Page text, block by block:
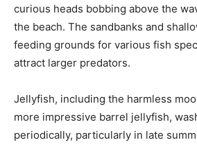
curious heads bobbing above the
the beach. The sandbanks and
feeding grounds for various fish
attract larger predators.
Jellyfish, including the harmless
more impressive barrel jellyfish,
periodically, particularly in late